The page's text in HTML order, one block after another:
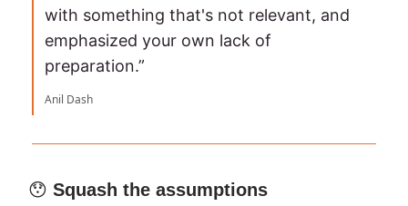
with something that's not relevant, and
emphasized your own lack of
preparation.”
Anil Dash
😯 Squash the assumptions